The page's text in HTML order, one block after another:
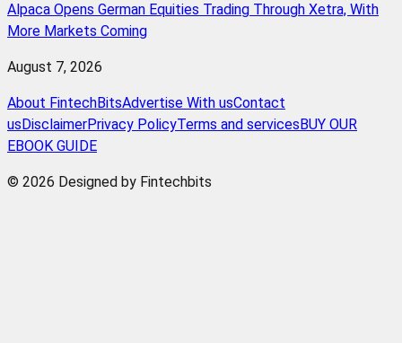
Alpaca Opens German Equities Trading Through Xetra, With
More Markets Coming
August 7, 2026
About FintechBitsAdvertise With usContact
us DisclaimerPrivacy PolicyTerms and services BUY OUR
EBOOK GUIDE
© 2026 Designed by Fintechbits